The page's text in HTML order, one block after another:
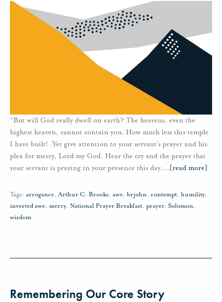
“But will God really dwell on earth? The heavens, even the
highest heaven, cannot contain you. How much less this temple
I have built! Yet give attention to your servant’s prayer and his
plea for mercy, Lord my God. Hear the cry and the prayer that
your servant is praying in your presence this day.… [read more]
Tags: arrogance,Arthur C. Brooks, awe, brjohn, contempt, humility,
inverted awe, mercy, National Prayer Breakfast, prayer, Solomon,
wisdom
Remembering Our Core Story